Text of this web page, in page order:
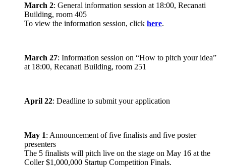
March 2: General information session at 18:00, Recanati
Building, room 405
To view the information session, click here.
March 27: Information session on “How to pitch your idea”
at 18:00, Recanati Building, room 251
April 22: Deadline to submit your application
May 1: Announcement of five finalists and five poster
presenters
The 5 finalists will pitch live on the stage on May 16 at the
Coller $1,000,000 Startup Competition Finals.